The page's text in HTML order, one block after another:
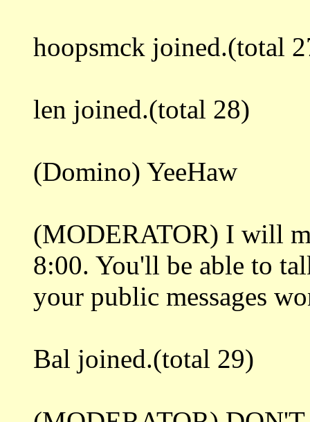
hoopsmck joined.(total
len joined.(total 28)
(Domino) YeeHaw
(MODERATOR) I will
8:00. You'll be able to
your public messages
Bal joined.(total 29)